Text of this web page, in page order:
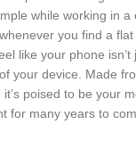
while working in a
you find a
like your phone
your device. Made
poised to be your
for many years to